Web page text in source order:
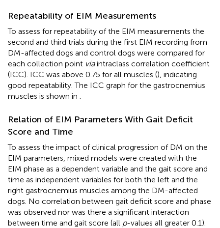
Repeatability of EIM Measurements
To assess for repeatability of the EIM measurements the
second and third trials during the first EIM recording from
DM-affected dogs and control dogs were compared for
each collection point viaintraclass correlation coefficient
(ICC). ICC was above 0.75 for all muscles (), indicating
good repeatability. The ICC graph for the gastrocnemius
muscles is shown in
Relation of EIM Parameters With Gait Deficit
Score and Time
To assess the impact of clinical progression of DM on the
EIM parameters, mixed models were created with the
EIM phase as a dependent variable and the gait score and
time as independent variables for both the left and the
right gastrocnemius muscles among the DM-affected
dogs. No correlation between gait deficit score and phase
was observed nor was there a significant interaction
between time and gait score (all p-values all greater 0.1).